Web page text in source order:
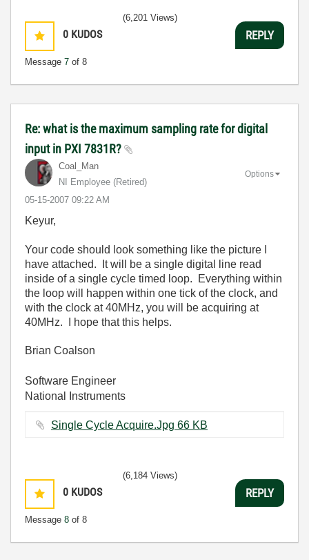
0 KUDOS
Message 7 of 8
(6,201 Views)
REPLY
Re: what is the maximum sampling rate for digital
input in PXI 7831R?
Coal_Man
NI Employee (retired)
‎05-15-2007 09:22 AM
Options
Keyur,
Your code should look something like the picture I
have attached. It will be a single digital line read
inside of a single cycle timed loop. Everything within
the loop will happen within one tick of the clock, and
with the clock at 40MHz, you will be acquiring at
40MHz. I hope that this helps.
Brian Coalson
Software Engineer
National Instruments
Single Cycle Acquire.Jpg ‏66 KB
0 KUDOS
Message 8 of 8
(6,184 Views)
REPLY